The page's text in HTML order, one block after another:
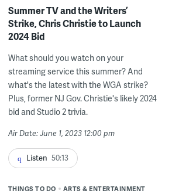
Summer TV and the Writers’
Strike, Chris Christie to Launch
2024 Bid
What should you watch on your
streaming service this summer? And
what's the latest with the WGA strike?
Plus, former NJ Gov. Christie's likely 2024
bid and Studio 2 trivia.
Air Date: June 1, 2023 12:00 pm
Listen 50:13
THINGS TO DO ARTS & ENTERTAINMENT